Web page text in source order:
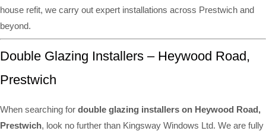
house refit, we carry out expert installations across Prestwich and
beyond.
Double Glazing Installers – Heywood Road,
Prestwich
When searching for double glazing installers on Heywood Road,
Prestwich, look no further than Kingsway Windows Ltd. We are fully